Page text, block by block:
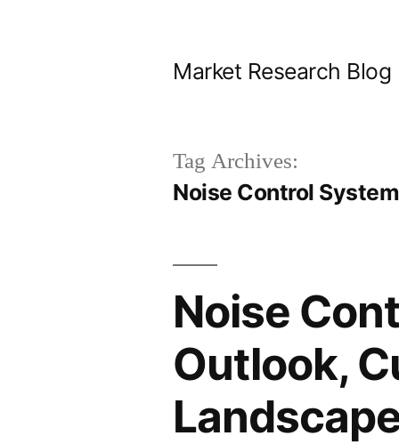
Market Research Blog
Tag Archives:
Noise Control
Noise
Outlook,